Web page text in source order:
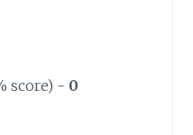
score) - 0